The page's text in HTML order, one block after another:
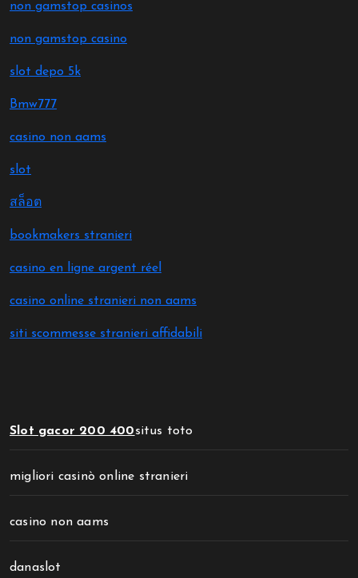
non gamstop casinos
non gamstop casino
slot depo 5k
Bmw777
casino non aams
slot
สล็อต
bookmakers stranieri
casino en ligne argent réel
casino online stranieri non aams
siti scommesse stranieri affidabili
Slot gacor 200 400situs toto
migliori casinò online stranieri
casino non aams
danaslot